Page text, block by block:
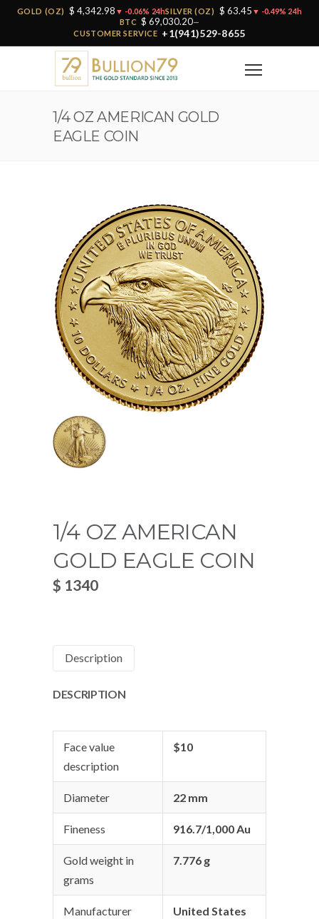
GOLD (OZ) $ 4,342.98 ▼ -0.06% 24hSILVER (OZ) $ 63.45 ▼ -0.49% 24h
BTC $ 69,030.20—
CUSTOMER SERVICE +1(941)529-8655
1/4 OZ AMERICAN GOLD
EAGLE COIN
1/4 OZ AMERICAN
GOLD EAGLE COIN
$ 1340
Description
DESCRIPTION
Face value
description
$10
Diameter 22 mm
Fineness 916.7/1,000 Au
Gold weight in
grams
7.776 g
Manufacturer
United States